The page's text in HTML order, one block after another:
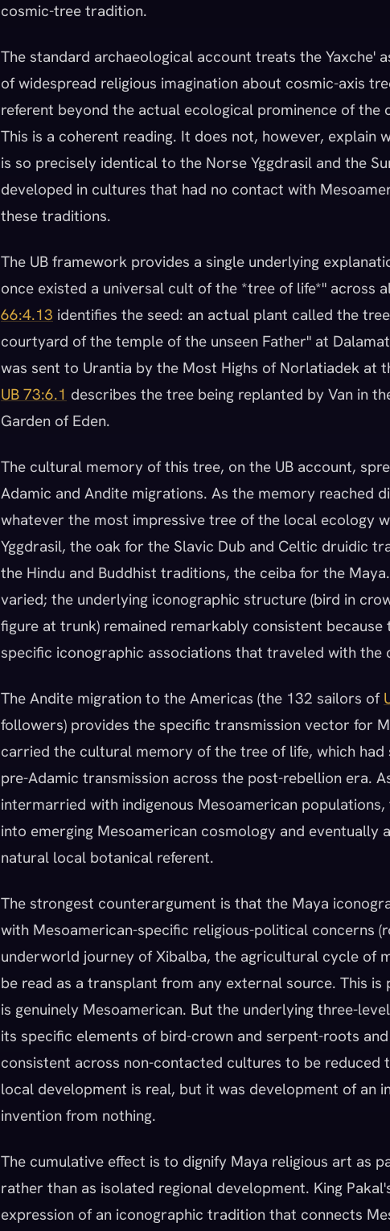
cosmic-tree tradition.
The standard archaeological account treats the Yaxche'
of widespread religious imagination about cosmic-axis
referent beyond the actual ecological prominence of the
This is a coherent reading. It does not, however, explain
is so precisely identical to the Norse Yggdrasil and the
developed in cultures that had no contact with
these traditions.
The UB framework provides a single underlying
once existed a universal cult of the *tree of life*" across
66:4.13 identifies the seed: an actual plant called the
courtyard of the temple of the unseen Father" at
was sent to Urantia by the Most Highs of Norlatiadek at
UB 73:6.1 describes the tree being replanted by Van in
Garden of Eden.
The cultural memory of this tree, on the UB account,
Adamic and Andite migrations. As the memory reached
whatever the most impressive tree of the local ecology
Yggdrasil, the oak for the Slavic Dub and Celtic druidic
the Hindu and Buddhist traditions, the ceiba for the
varied; the underlying iconographic structure (bird in
figure at trunk) remained remarkably consistent because
specific iconographic associations that traveled with the
The Andite migration to the Americas (the 132 sailors of
followers) provides the specific transmission vector for
carried the cultural memory of the tree of life, which had
pre-Adamic transmission across the post-rebellion era.
intermarried with indigenous Mesoamerican
into emerging Mesoamerican cosmology and eventually
natural local botanical referent.
The strongest counterargument is that the Maya
with Mesoamerican-specific religious-political concerns
underworld journey of Xibalba, the agricultural cycle of
be read as a transplant from any external source. This is
is genuinely Mesoamerican. But the underlying three-
its specific elements of bird-crown and serpent-roots
consistent across non-contacted cultures to be reduced
local development is real, but it was development of an
invention from nothing.
The cumulative effect is to dignify Maya religious art as
rather than as isolated regional development. King
expression of an iconographic tradition that connects